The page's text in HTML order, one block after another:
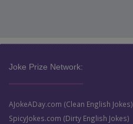
Joke Prize Network:
AJokeADay.com (Clean English Jokes)
SpicyJokes.com (Dirty English Jokes)